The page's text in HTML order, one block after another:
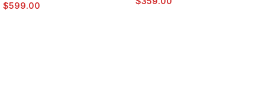
$599.00